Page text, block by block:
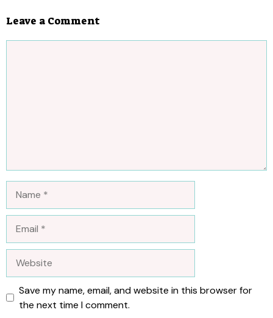
Leave a Comment
Save my name, email, and website in this browser for
the next time I comment.